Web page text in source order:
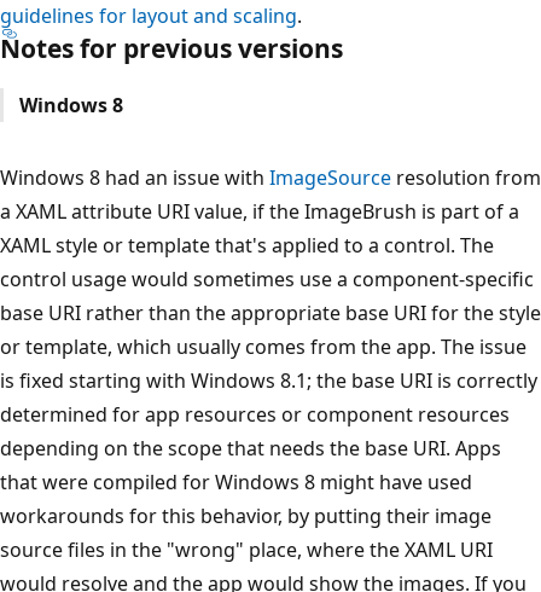
guidelines for layout and scaling.
Notes for previous versions
Windows 8
Windows 8 had an issue with ImageSource resolution from
a XAML attribute URI value, if the ImageBrush is part of a
XAML style or template that's applied to a control. The
control usage would sometimes use a component-specific
base URI rather than the appropriate base URI for the style
or template, which usually comes from the app. The issue
is fixed starting with Windows 8.1; the base URI is correctly
determined for app resources or component resources
depending on the scope that needs the base URI. Apps
that were compiled for Windows 8 might have used
workarounds for this behavior, by putting their image
source files in the "wrong" place, where the XAML URI
would resolve and the app would show the images. If you